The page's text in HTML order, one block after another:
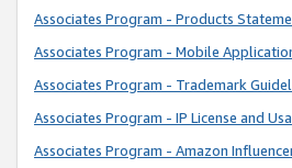
Associates Program - Products
Associates Program - Mobile
Associates Program - Trademark
Associates Program - IP License and
Associates Program - Amazon